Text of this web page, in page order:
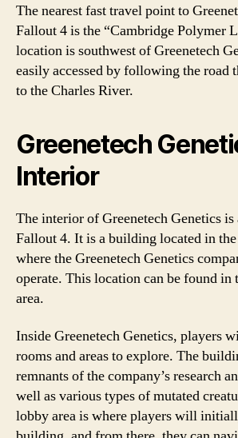
The nearest fast travel point to
Fallout 4 is the “Cambridge Polymer
location is southwest of Greenetech
easily accessed by following the road
to the Charles River.
Greenetech
Interior
The interior of Greenetech Genetics
Fallout 4. It is a building located in
where the Greenetech Genetics
operate. This location can be found in
area.
Inside Greenetech Genetics, players
rooms and areas to explore. The
remnants of the company’s research
well as various types of mutated
lobby area is where players will